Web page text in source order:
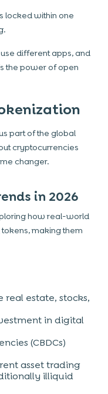
locked within one
different apps, and
the power of open
part of the global
cryptocurrencies
changer.
in 2026
how real-world
making them
real estate, stocks,
in digital
(CBDCs)
asset trading
illiquid